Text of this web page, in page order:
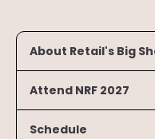
About Retail's Big
Attend NRF 2027
Schedule